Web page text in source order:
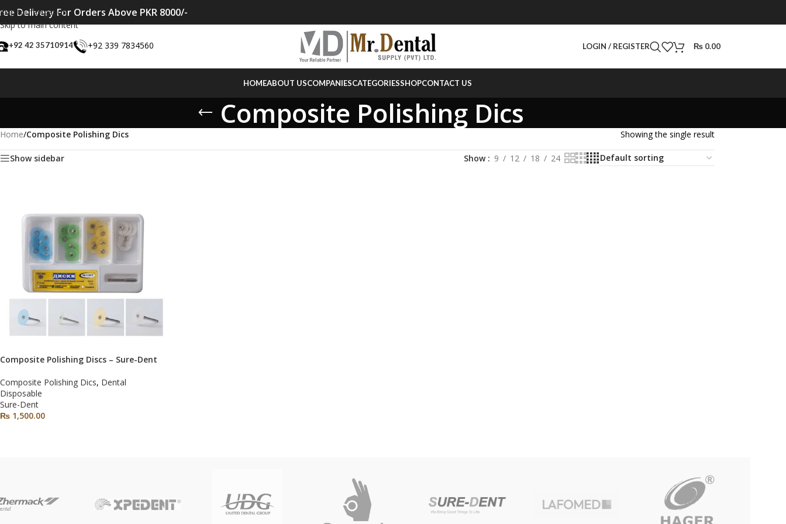
Skip to navigation
Skip to main content
Delivery For Orders Above PKR 8000/-
+92 42 35710914 +92 339 7834560 LOGIN / REGISTER ₨ 0.00
HOMEABOUT USCOMPANIESCATEGORIESSHOPCONTACT US
Composite Polishing Dics
Home/Composite Polishing Dics Showing the single result
Show sidebar Show 9 12 18 24
Composite Polishing Discs – Sure-Dent
Composite Polishing Dics, Dental
Disposable
Sure-Dent
₨ 1,500.00